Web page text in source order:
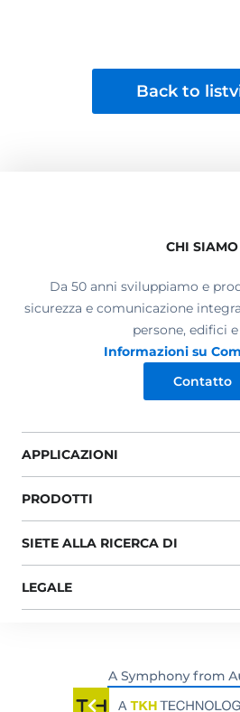
Back to
CHI SIAMO
Da 50 anni sviluppiamo e
sicurezza e comunicazione
persone, edifici
Informazioni su
Contatto
APPLICAZIONI
PRODOTTI
SIETE ALLA RICERCA DI
LEGALE